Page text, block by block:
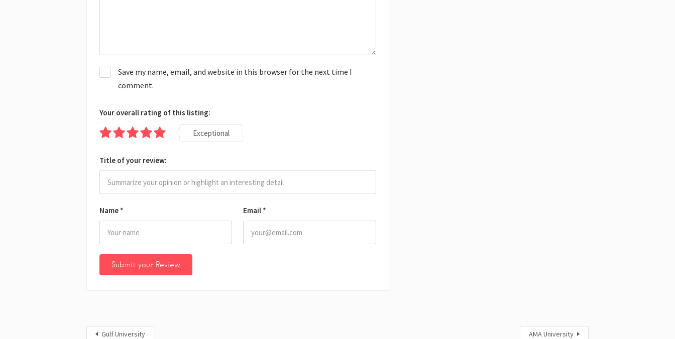
Name * Email *
Save my name, email, and website in this browser for the next time I
comment.
Your overall rating of this listing:
Exceptional
Title of your review:
Gulf University AMA University